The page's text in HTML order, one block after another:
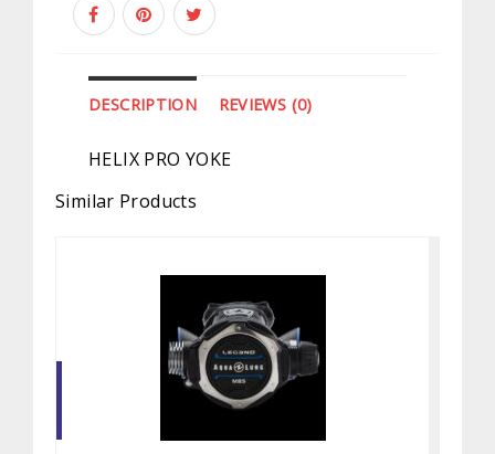
DESCRIPTION REVIEWS (0)
HELIX PRO YOKE
Similar Products
LEG3ND MBS YOKE